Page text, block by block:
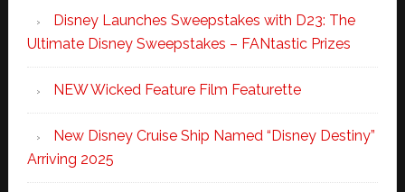
Disney Launches Sweepstakes with D23: The
Ultimate Disney Sweepstakes – FANtastic Prizes
NEW Wicked Feature Film Featurette
New Disney Cruise Ship Named “Disney Destiny”
Arriving 2025